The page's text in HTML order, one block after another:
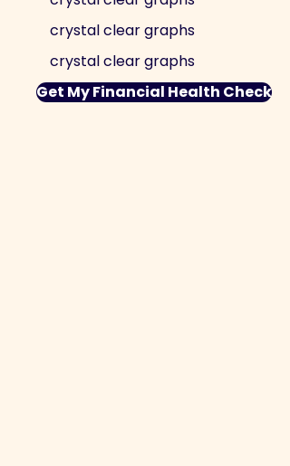
crystal clear graphs
crystal clear graphs
Get My Financial Health Check